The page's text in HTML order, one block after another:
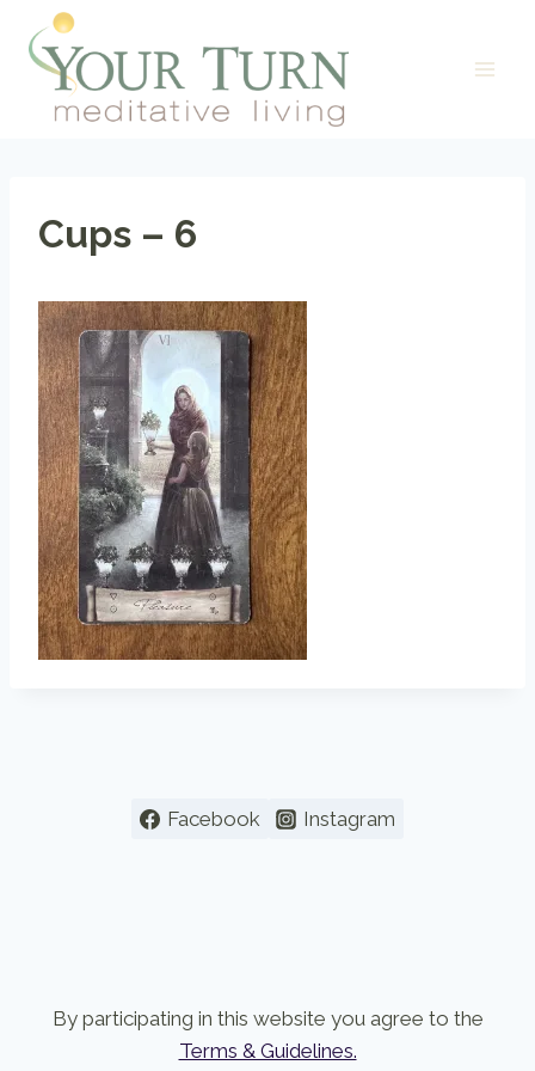
content
Cups – 6
Facebook Instagram
By participating in this website you agree to the
Terms & Guidelines.